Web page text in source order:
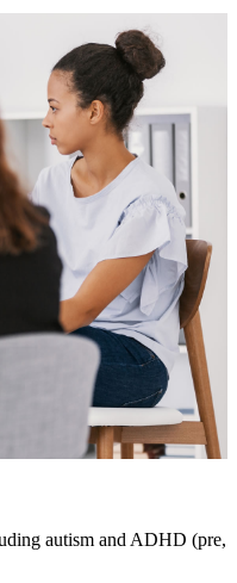
autism and ADHD (pre,